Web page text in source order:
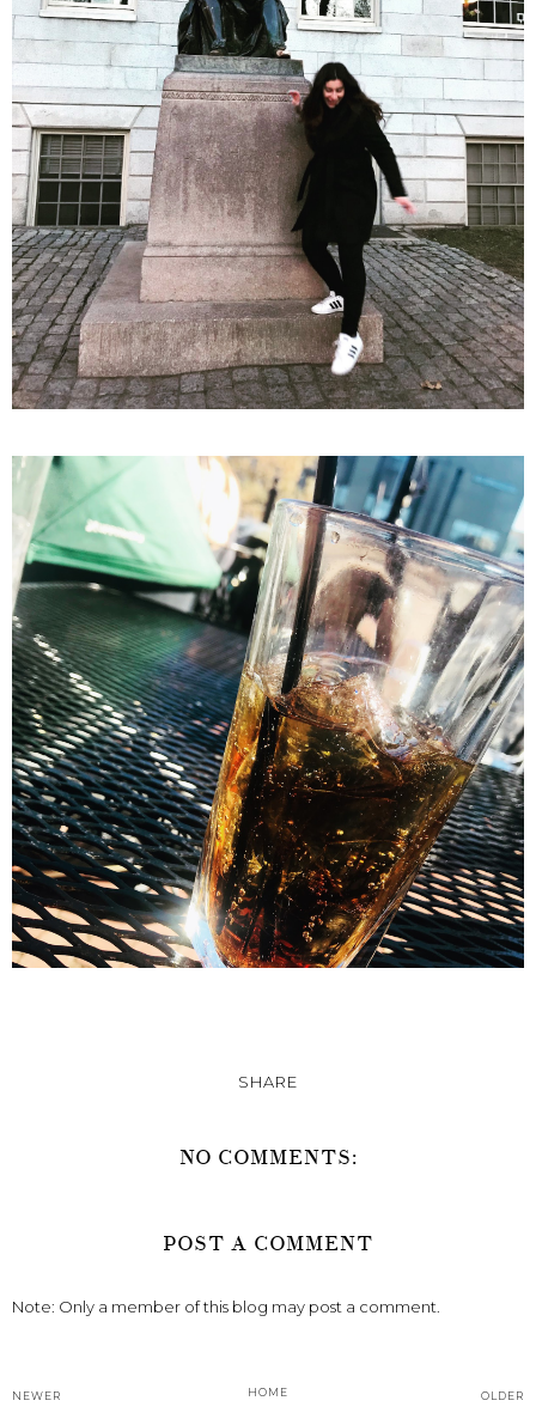
SHARE
NO COMMENTS:
POST A COMMENT
Note: Only a member of this blog may post a comment.
NEWER OLDER
HOME